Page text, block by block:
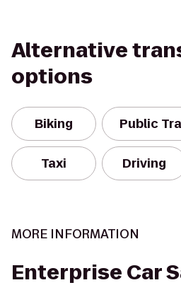
Alternative
options
Biking Public
Taxi Driving
MORE INFORMATION
Enterprise Car